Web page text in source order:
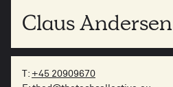
Claus Andersen
T: +45 20909670